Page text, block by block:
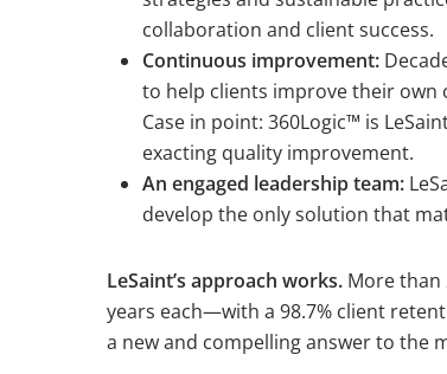
collaboration and client success.
Continuous improvement:
to help clients improve their own
Case in point: 360Logic™ is
exacting quality improvement.
An engaged leadership team:
develop the only solution that
LeSaint’s approach works. More than
years each—with a 98.7% client
a new and compelling answer to the